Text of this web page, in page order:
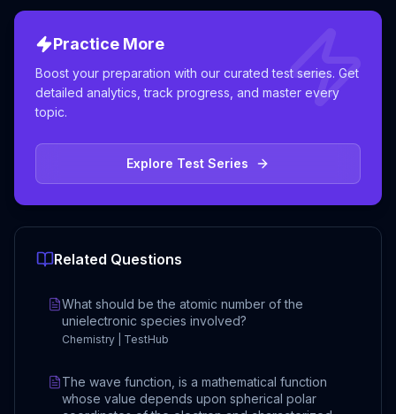
Practice More
Boost your preparation with our curated test series. Get
detailed analytics, track progress, and master every
topic.
Explore Test Series
Related Questions
What should be the atomic number of the
unielectronic species involved?
Chemistry | TestHub
The wave function, is a mathematical function
whose value depends upon spherical polar